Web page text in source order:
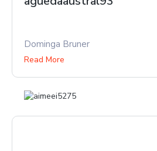
Dominga Bruner
Read More